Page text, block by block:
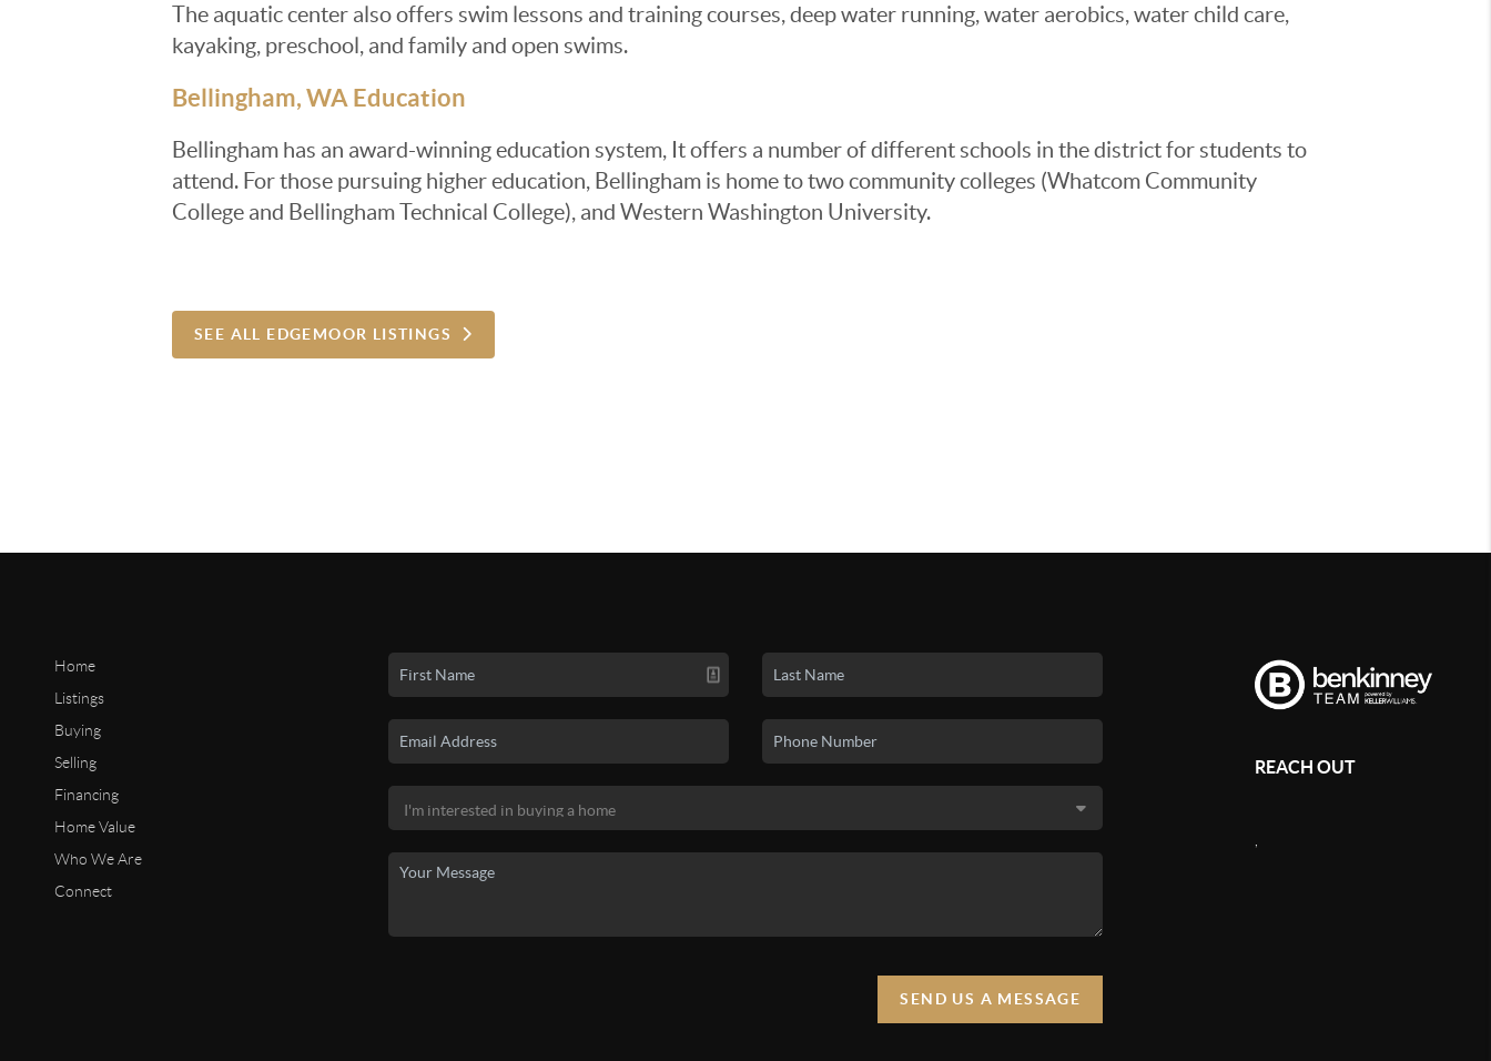
The aquatic center also offers swim lessons and training courses, deep water running, water aerobics, water child care,
kayaking, preschool, and family and open swims.
Bellingham, WA Education
Bellingham has an award-winning education system, It offers a number of different schools in the district for students to
attend. For those pursuing higher education, Bellingham is home to two community colleges (Whatcom Community
College and Bellingham Technical College), and Western Washington University.
SEE ALL EDGEMOOR LISTINGS
Home
Listings
Buying
Selling
Financing
Home Value
Who We Are
Connect
SEND US A MESSAGE
REACH OUT
,